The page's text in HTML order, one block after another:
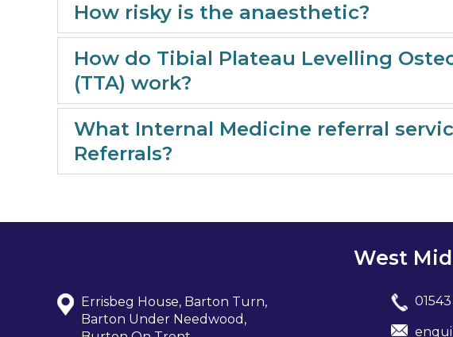
How risky is the anaesthetic?
How do Tibial Plateau Levelling
(TTA) work?
What Internal Medicine referral
Referrals?
West
Errisbeg House, Barton Turn,
Barton Under Needwood,